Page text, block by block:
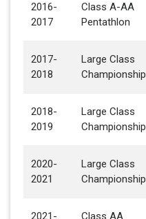
2016-
2017
Class A-AA
Pentathlon
2017-
2018
Large Class
Championship
2018-
2019
Large Class
Championship
2020-
2021
Large Class
Championship
2021-
Class AA